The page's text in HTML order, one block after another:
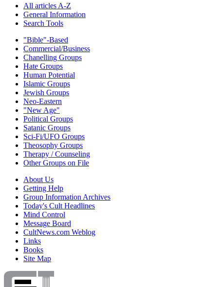
All articles A-Z
General Information
Search Tools
"Bible"-Based
Commercial/Business
Chanelling Groups
Hate Groups
Human Potential
Islamic Groups
Jewish Groups
Neo-Eastern
"New Age"
Political Groups
Satanic Groups
Sci-Fi/UFO Groups
Theosophy Groups
Therapy / Counseling
Other Groups on File
About Us
Getting Help
Group Information Archives
Today's Cult Headlines
Mind Control
Message Board
CultNews.com Weblog
Links
Books
Site Map